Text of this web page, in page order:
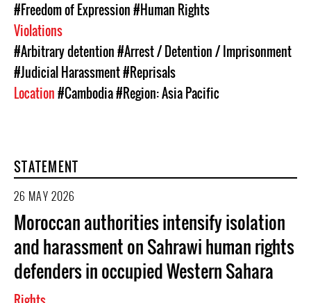
#Freedom of Expression#Human Rights
Violations
#Arbitrary detention#Arrest / Detention / Imprisonment
#Judicial Harassment#Reprisals
Location#Cambodia#Region: Asia Pacific
STATEMENT
26 MAY 2026
Moroccan authorities intensify isolation
and harassment on Sahrawi human rights
defenders in occupied Western Sahara